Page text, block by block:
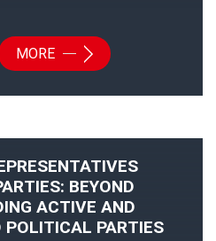
MORE
BEYOND
ACTIVE AND
POLITICAL PARTIES